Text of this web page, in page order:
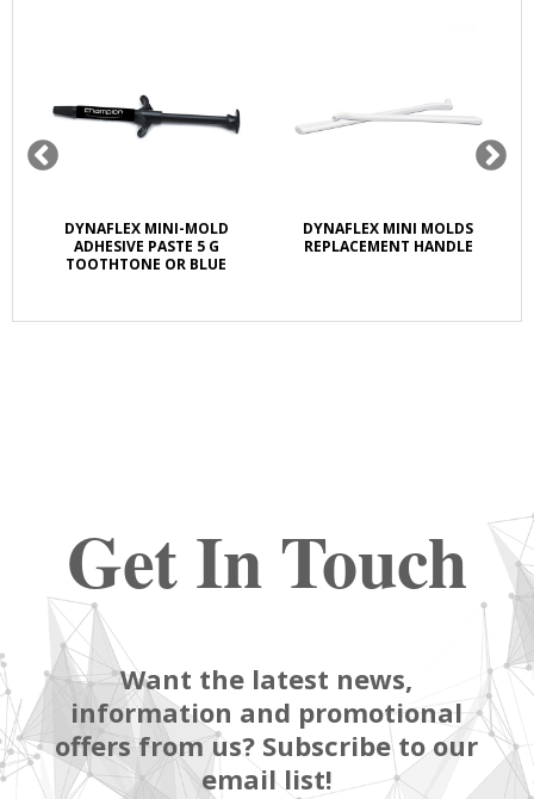
DYNAFLEX MINI-MOLD
ADHESIVE PASTE 5 G
TOOTHTONE OR BLUE
DYNAFLEX MINI MOLDS
REPLACEMENT HANDLE
Get In Touch
Want the latest news,
information and promotional
offers from us? Subscribe to our
email list!